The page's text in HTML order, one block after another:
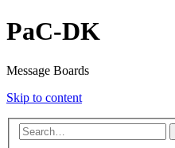
PaC-DK
Message Boards
Skip to content